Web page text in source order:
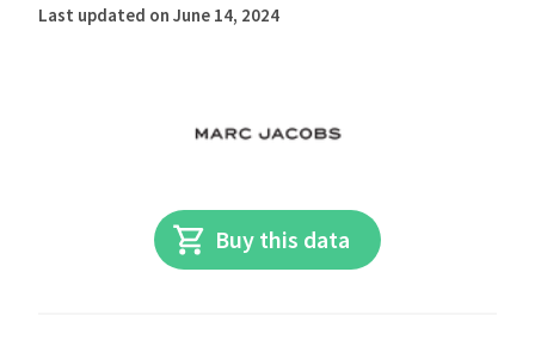
Last updated on June 14, 2024
Buy this data